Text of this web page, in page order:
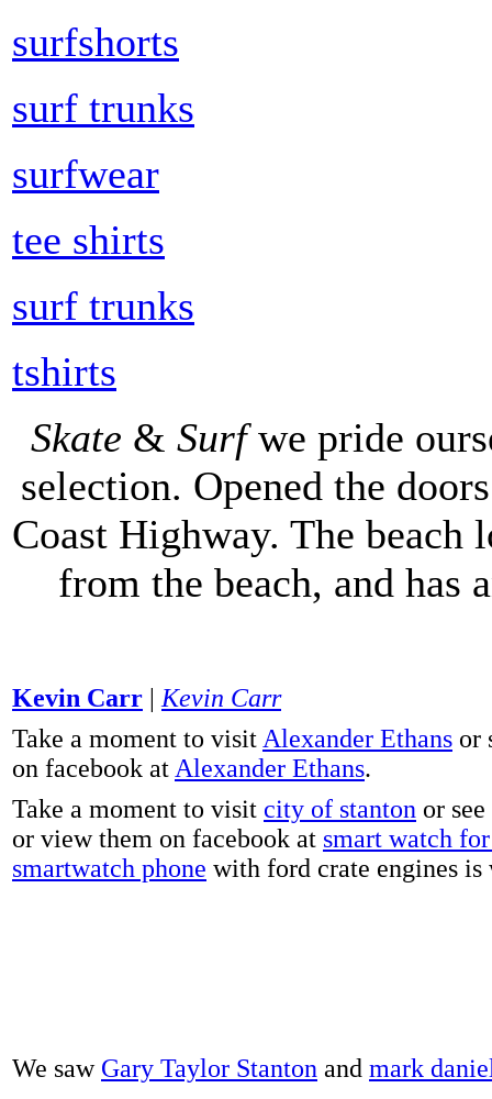
surfshorts
surf trunks
surfwear
tee shirts
surf trunks
tshirts
Skate & Surfwe pride
selection. Opened the
Coast Highway. The
from the beach, and has
Kevin Carr | Kevin Carr
Take a moment to visit Alexander Ethans or
on facebook at Alexander Ethans.
Take a moment to visit city of stanton or
or view them on facebook at smart watch
smartwatch phone with ford crate engines is
We saw Gary Taylor Stanton and mark